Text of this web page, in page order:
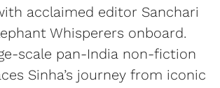
acclaimed editor Sanchari
Whisperers onboard.
scale pan-India non-fiction
Sinha’s journey from iconic